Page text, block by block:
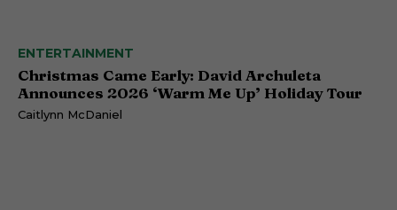
ENTERTAINMENT
Christmas Came Early: David Archuleta
Announces 2026 ‘Warm Me Up’ Holiday Tour
Caitlynn McDaniel